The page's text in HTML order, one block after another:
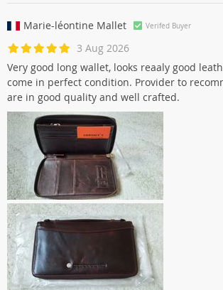
Marie-léontine Mallet Verifed Buyer
3 Aug 2026
Very good long wallet, looks reaaly good
come in perfect condition. Provider to
are in good quality and well crafted.